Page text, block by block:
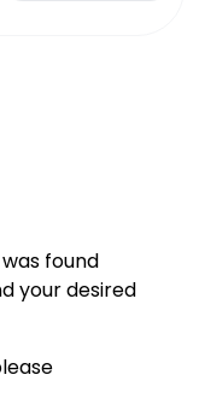
found
your desired